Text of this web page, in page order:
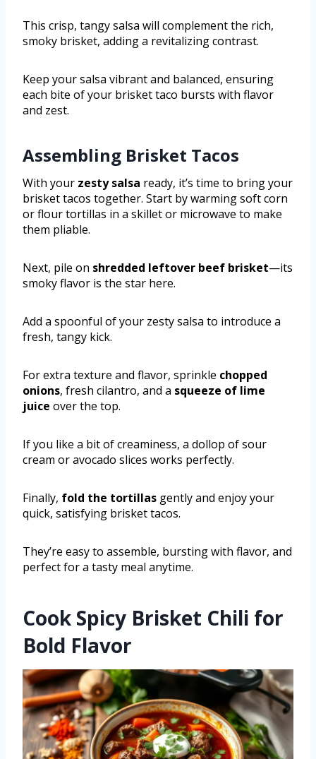
This crisp, tangy salsa will complement the rich,
smoky brisket, adding a revitalizing contrast.
Keep your salsa vibrant and balanced, ensuring
each bite of your brisket taco bursts with flavor
and zest.
Assembling Brisket Tacos
With your zesty salsa ready, it’s time to bring your
brisket tacos together. Start by warming soft corn
or flour tortillas in a skillet or microwave to make
them pliable.
Next, pile on shredded leftover beef brisket—its
smoky flavor is the star here.
Add a spoonful of your zesty salsa to introduce a
fresh, tangy kick.
For extra texture and flavor, sprinkle chopped
onions, fresh cilantro, and a squeeze of lime
juice over the top.
If you like a bit of creaminess, a dollop of sour
cream or avocado slices works perfectly.
Finally, fold the tortillas gently and enjoy your
quick, satisfying brisket tacos.
They’re easy to assemble, bursting with flavor, and
perfect for a tasty meal anytime.
Cook Spicy Brisket Chili for
Bold Flavor